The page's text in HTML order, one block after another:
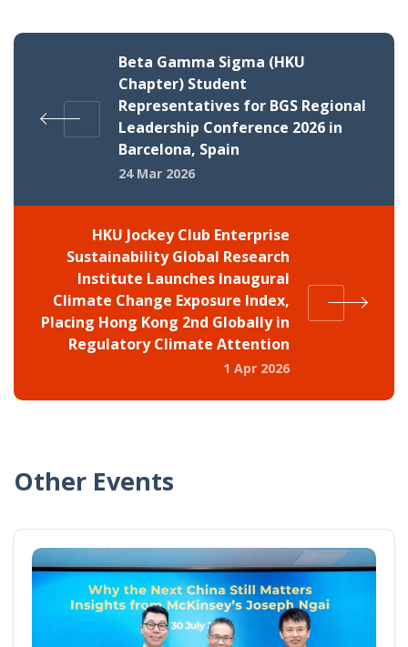
Beta Gamma Sigma (HKU
Chapter) Student
Representatives for BGS Regional
Leadership Conference 2026 in
Barcelona, Spain
24 Mar 2026
HKU Jockey Club Enterprise
Sustainability Global Research
Institute Launches Inaugural
Climate Change Exposure Index,
Placing Hong Kong 2nd Globally in
Regulatory Climate Attention
1 Apr 2026
Other Events